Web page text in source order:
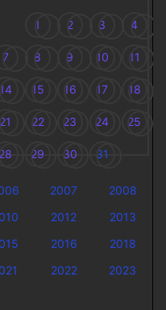
1 2 3 4
7 8 9 10 11
14 15 16 17 18
21 22 23 24 25
28 29 30 31
2007
2008
2012
2013
2016
2018
2022
2023